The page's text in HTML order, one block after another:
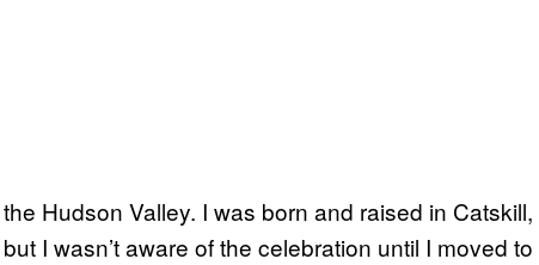
Hudson Valley. I was born and raised in Catskill,
I wasn’t aware of the celebration until I moved to